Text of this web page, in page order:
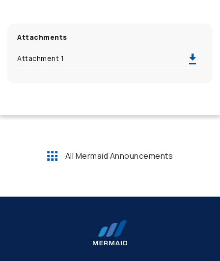
Attachments
Attachment 1
All Mermaid Announcements